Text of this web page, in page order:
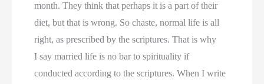
month. They think that perhaps it is a part of their
diet, but that is wrong. So chaste, normal life is all
right, as prescribed by the scriptures. That is why
I say married life is no bar to spirituality if
conducted according to the scriptures. When I write